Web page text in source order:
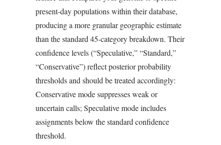
present-day populations within their database,
producing a more granular geographic estimate
than the standard 45-category breakdown. Their
confidence levels (“Speculative,” “Standard,”
“Conservative”) reflect posterior probability
thresholds and should be treated accordingly:
Conservative mode suppresses weak or
uncertain calls; Speculative mode includes
assignments below the standard confidence
threshold.